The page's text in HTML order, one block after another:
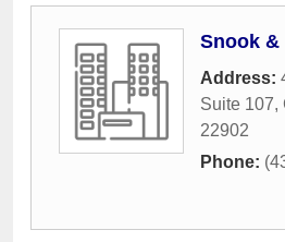
Snook &
Address:
Suite 107,
22902
Phone: